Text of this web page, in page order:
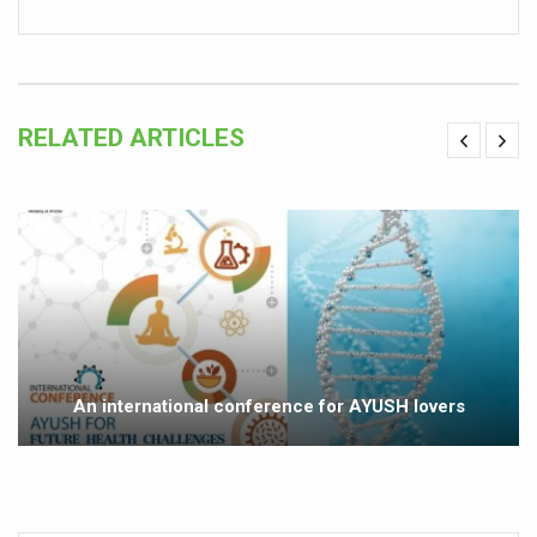
Vitiligo:Understanding, Healing, and Reclaiming
Hormonal Imbalance, Fertility Issues affecting women
Physical activities, good sleep likely to lower dementia
GANDHI AND HIS EXPERIMENTS WITH FOOD AND DIET
Ayurveda aligns with World Health Day Theme
Yoga Mahotsav–2026 Global Awakening Towards
Rising temperature likely to affect key aspects of
Have whole grains, keep diabetes, obesity at bay
Fitness Study: Only One in Three School children up to
Un-Hunch Your Day: Desk-Friendly Yoga
RELATED ARTICLES
An international conference for AYUSH lovers